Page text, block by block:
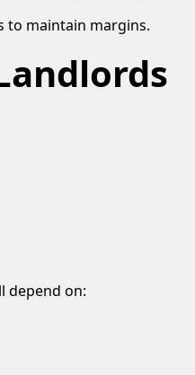
to maintain margins.
depend on: